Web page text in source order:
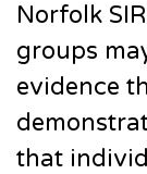
Norfolk
groups
evidence
that